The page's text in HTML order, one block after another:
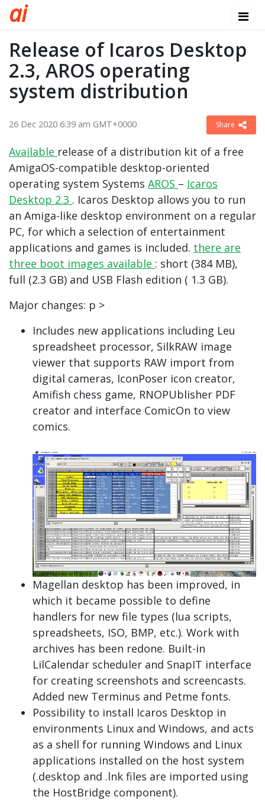
ai
Release of Icaros Desktop
2.3, AROS operating
system distribution
26 Dec 2020 6:39 am GMT+0000 Share
Available release of a distribution kit of a free
AmigaOS-compatible desktop-oriented
operating system Systems AROS – Icaros
Desktop 2.3 . Icaros Desktop allows you to run
an Amiga-like desktop environment on a regular
PC, for which a selection of entertainment
applications and games is included. there are
three boot images available : short (384 MB),
full (2.3 GB) and USB Flash edition ( 1.3 GB).
Major changes: p >
Includes new applications including Leu
spreadsheet processor, SilkRAW image
viewer that supports RAW import from
digital cameras, IconPoser icon creator,
Amifish chess game, RNOPUblisher PDF
creator and interface ComicOn to view
comics.
Magellan desktop has been improved, in
which it became possible to define
handlers for new file types (lua scripts,
spreadsheets, ISO, BMP, etc.). Work with
archives has been redone. Built-in
LilCalendar scheduler and SnapIT interface
for creating screenshots and screencasts.
Added new Terminus and Petme fonts.
Possibility to install Icaros Desktop in
environments Linux and Windows, and acts
as a shell for running Windows and Linux
applications installed on the host system
(.desktop and .lnk files are imported using
the HostBridge component).